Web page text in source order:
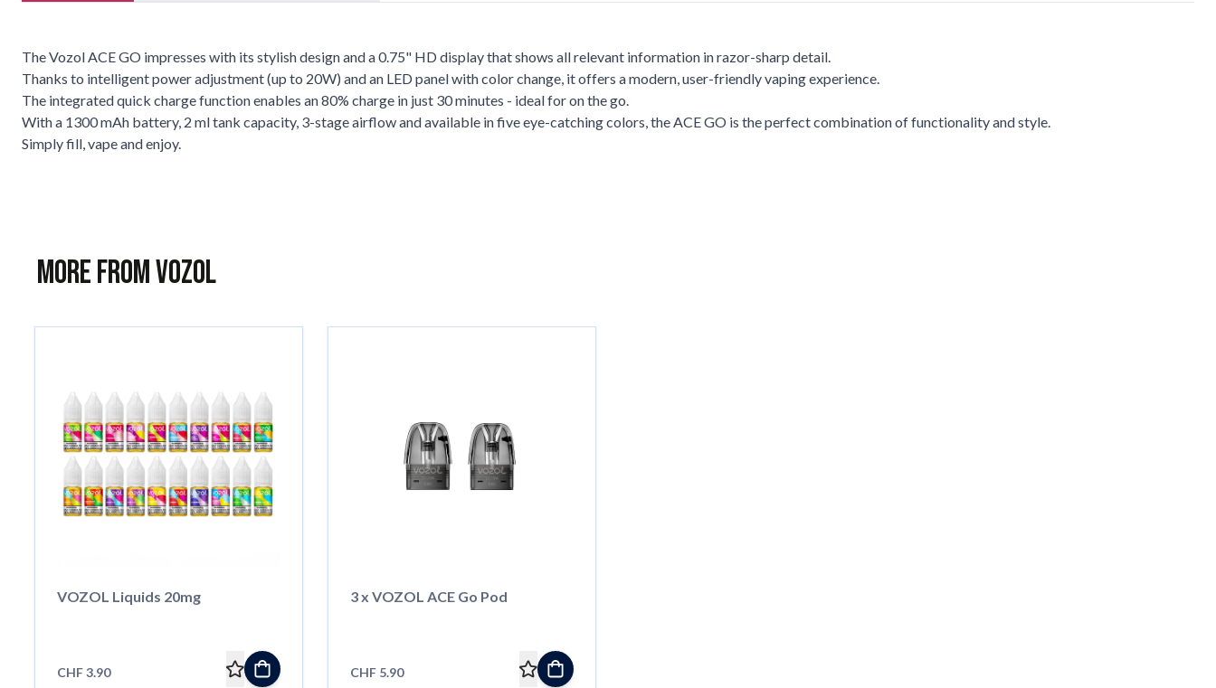
The Vozol ACE GO impresses with its stylish design and a 0.75" HD display that shows all relevant information in razor-sharp detail.
Thanks to intelligent power adjustment (up to 20W) and an LED panel with color change, it offers a modern, user-friendly vaping experience.
The integrated quick charge function enables an 80% charge in just 30 minutes - ideal for on the go.
With a 1300 mAh battery, 2 ml tank capacity, 3-stage airflow and available in five eye-catching colors, the ACE GO is the perfect combination of functionality and style.
Simply fill, vape and enjoy.
More from Vozol
VOZOL Liquids 20mg
CHF 3.90
3 x VOZOL ACE Go Pod
CHF 5.90